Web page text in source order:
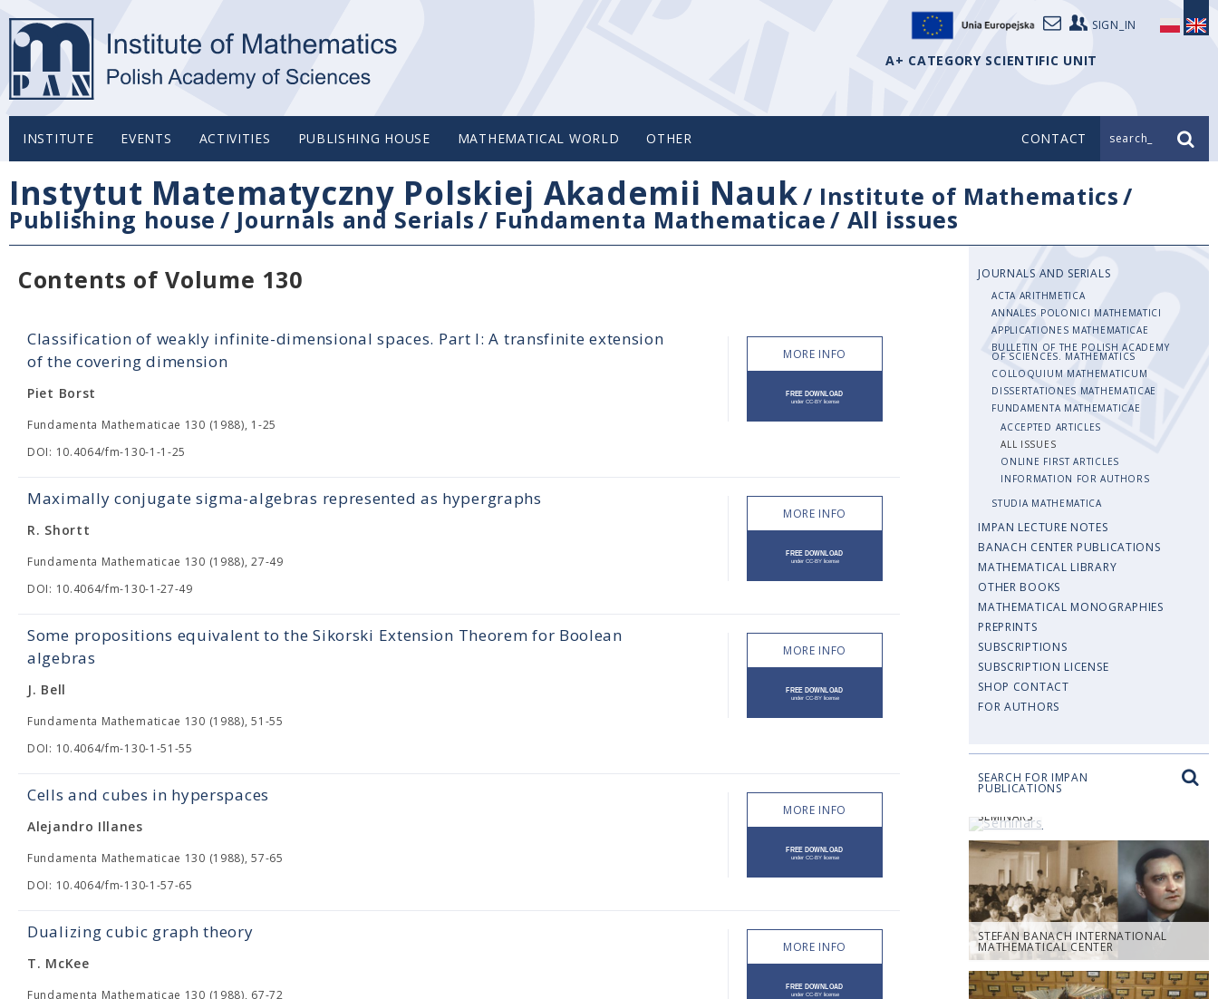
SIGN_IN
A+ CATEGORY SCIENTIFIC UNIT
INSTITUTE EVENTS ACTIVITIES PUBLISHING HOUSE MATHEMATICAL WORLD OTHER CONTACT search_
Instytut Matematyczny Polskiej Akademii Nauk/ Institute of Mathematics/
Publishing house / Journals and Serials/ Fundamenta Mathematicae/ All issues
Contents of Volume 130
Classification of weakly infinite-dimensional spaces. Part I: A transfinite extension
of the covering dimension
Piet Borst
Fundamenta Mathematicae 130 (1988), 1-25
DOI: 10.4064/fm-130-1-1-25
MORE INFO
Maximally conjugate sigma-algebras represented as hypergraphs
R. Shortt
Fundamenta Mathematicae 130 (1988), 27-49
DOI: 10.4064/fm-130-1-27-49
MORE INFO
Some propositions equivalent to the Sikorski Extension Theorem for Boolean
algebras
J. Bell
Fundamenta Mathematicae 130 (1988), 51-55
DOI: 10.4064/fm-130-1-51-55
MORE INFO
Cells and cubes in hyperspaces
Alejandro Illanes
Fundamenta Mathematicae 130 (1988), 57-65
DOI: 10.4064/fm-130-1-57-65
MORE INFO
Dualizing cubic graph theory
T. McKee
Fundamenta Mathematicae 130 (1988), 67-72
MORE INFO
JOURNALS AND SERIALS
ACTA ARITHMETICA
ANNALES POLONICI MATHEMATICI
APPLICATIONES MATHEMATICAE
BULLETIN OF THE POLISH ACADEMY
OF SCIENCES. MATHEMATICS
COLLOQUIUM MATHEMATICUM
DISSERTATIONES MATHEMATICAE
FUNDAMENTA MATHEMATICAE
ACCEPTED ARTICLES
ALL ISSUES
ONLINE FIRST ARTICLES
INFORMATION FOR AUTHORS
STUDIA MATHEMATICA
IMPAN LECTURE NOTES
BANACH CENTER PUBLICATIONS
MATHEMATICAL LIBRARY
OTHER BOOKS
MATHEMATICAL MONOGRAPHIES
PREPRINTS
SUBSCRIPTIONS
SUBSCRIPTION LICENSE
SHOP CONTACT
FOR AUTHORS
SEARCH FOR IMPAN
PUBLICATIONS
SEMINARS
STEFAN BANACH INTERNATIONAL
MATHEMATICAL CENTER